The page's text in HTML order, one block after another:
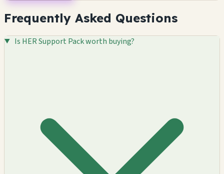
Frequently Asked Questions
Is HER Support Pack worth buying?